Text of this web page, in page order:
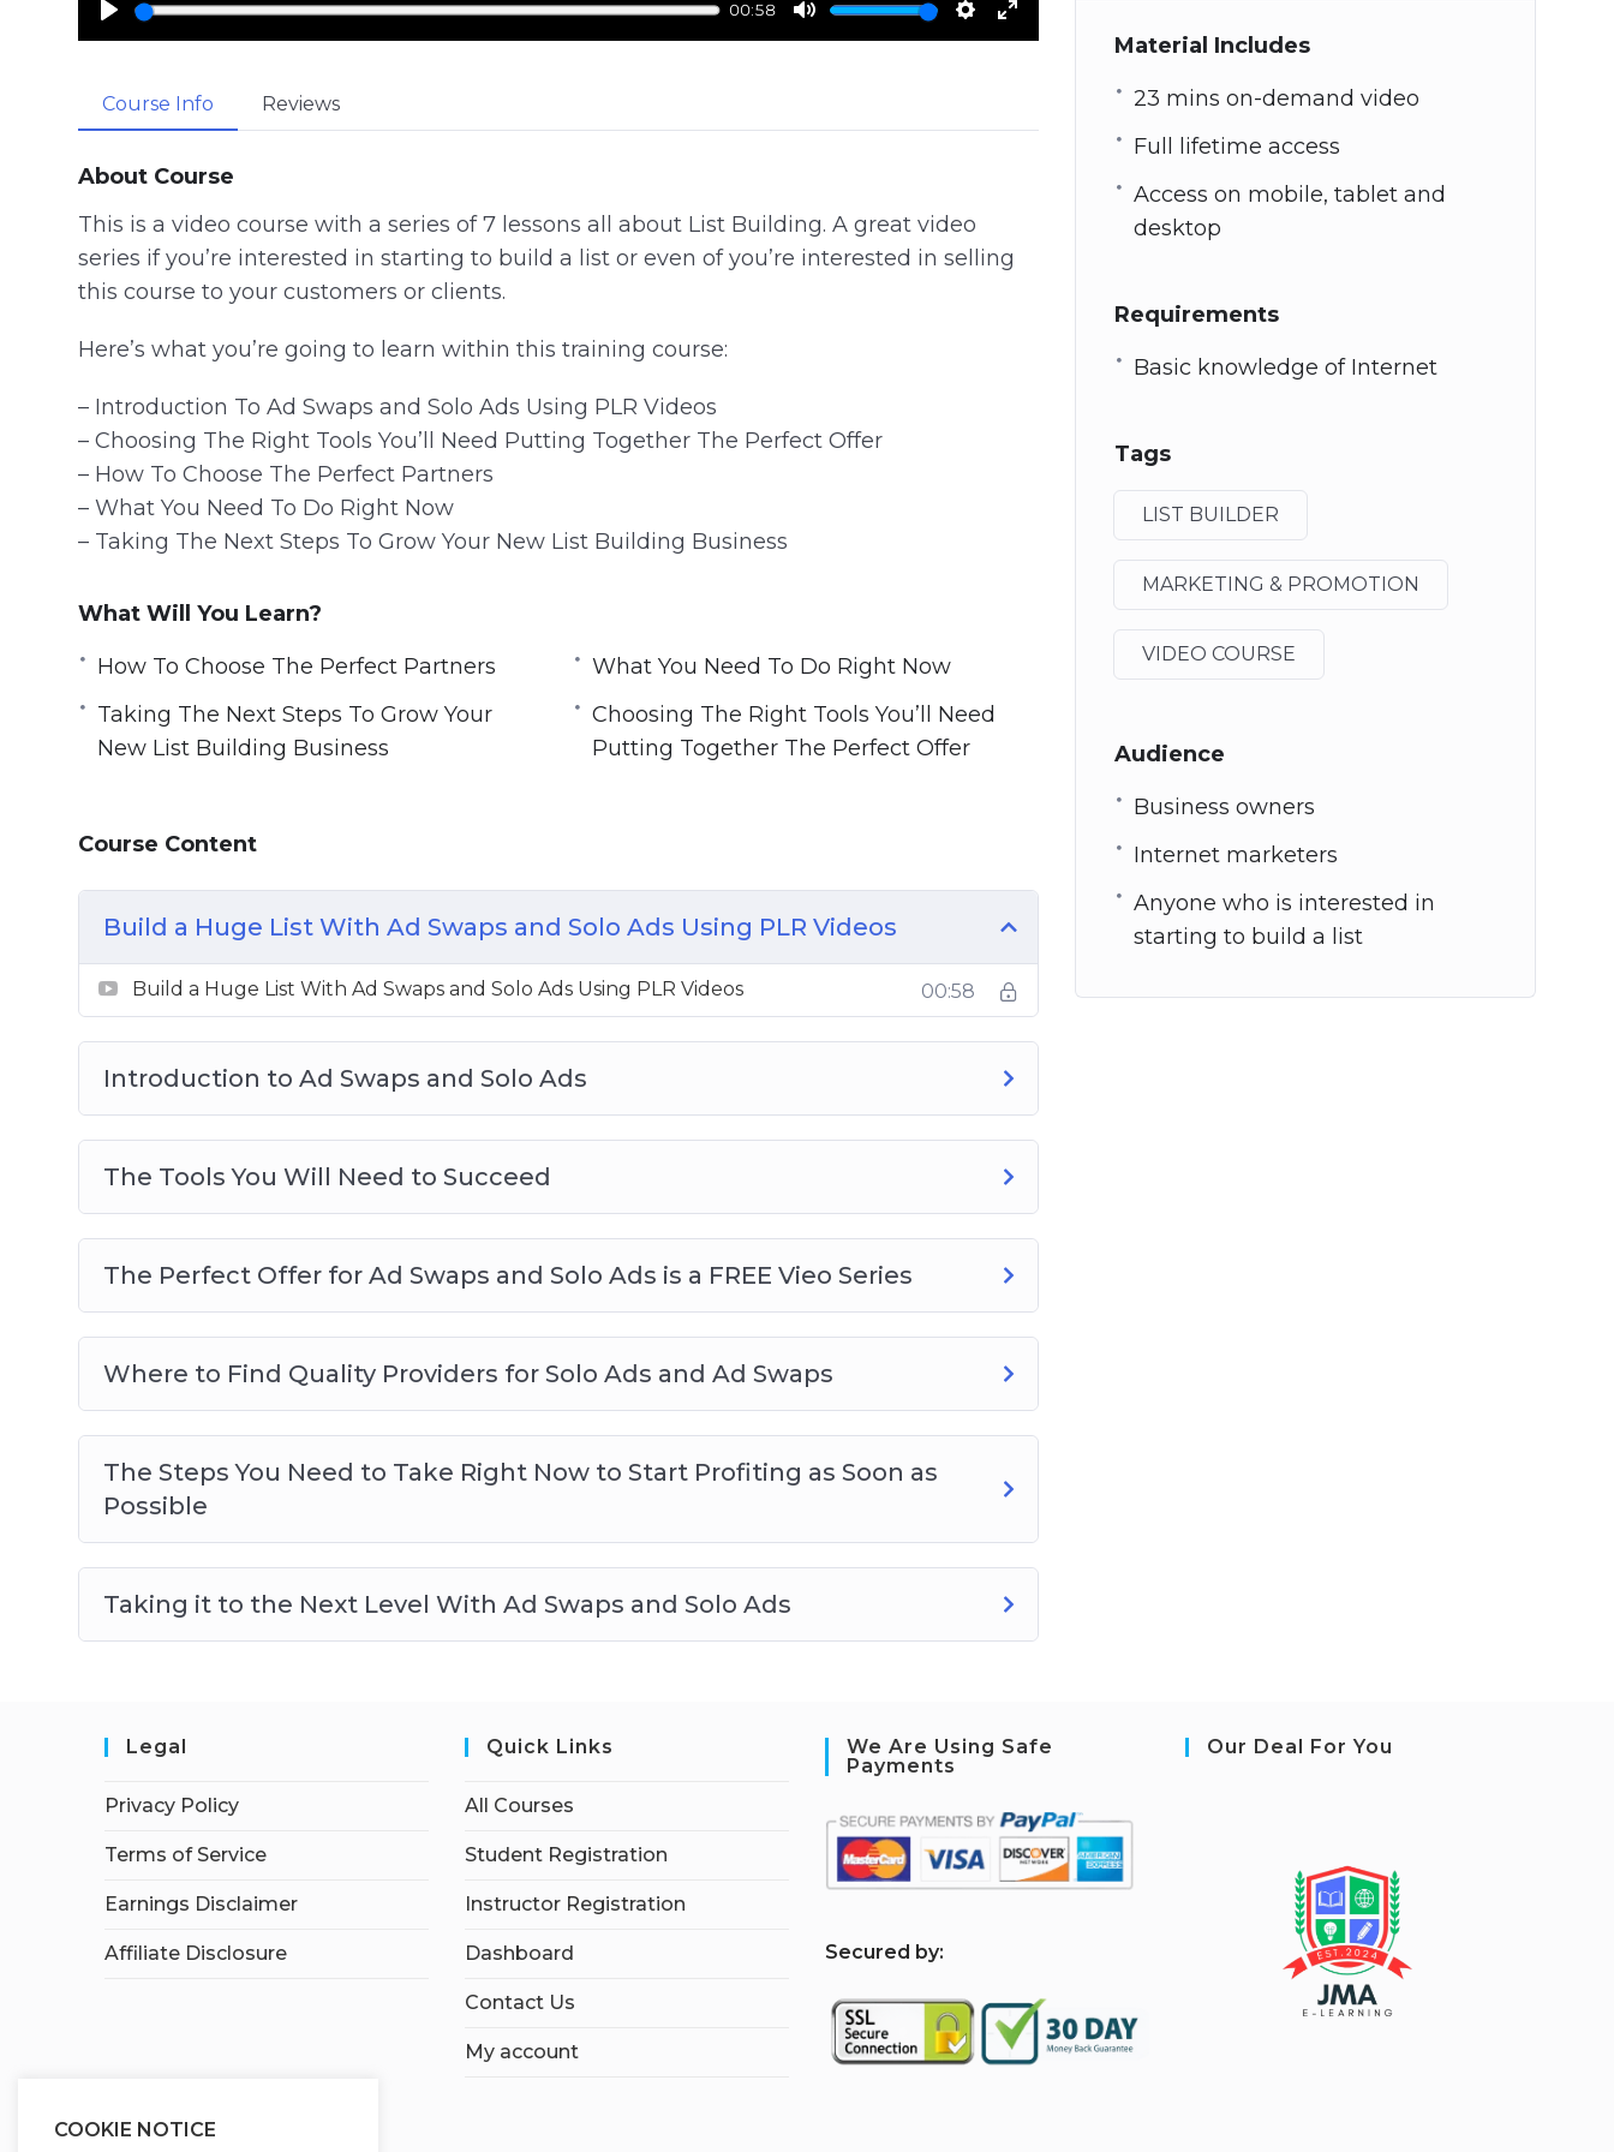
P
a
y
00:58
M
e
S
t
g
s
E
e
l
Course Info Reviews
About Course
This is a video course with a series of 7 lessons all about List Building. A great video
series if you’re interested in starting to build a list or even of you’re interested in selling
this course to your customers or clients.
Here’s what you’re going to learn within this training course:
– Introduction To Ad Swaps and Solo Ads Using PLR Videos
– Choosing The Right Tools You’ll Need Putting Together The Perfect Offer
– How To Choose The Perfect Partners
– What You Need To Do Right Now
– Taking The Next Steps To Grow Your New List Building Business
What Will You Learn?
How To Choose The Perfect Partners
What You Need To Do Right Now
Taking The Next Steps To Grow Your
New List Building Business
Choosing The Right Tools You’ll Need
Putting Together The Perfect Offer
Course Content
Build a Huge List With Ad Swaps and Solo Ads Using PLR Videos
Build a Huge List With Ad Swaps and Solo Ads Using PLR Videos 00:58
Introduction to Ad Swaps and Solo Ads
The Tools You Will Need to Succeed
The Perfect Offer for Ad Swaps and Solo Ads is a FREE Vieo Series
Where to Find Quality Providers for Solo Ads and Ad Swaps
The Steps You Need to Take Right Now to Start Profiting as Soon as
Possible
Taking it to the Next Level With Ad Swaps and Solo Ads
Material Includes
23 mins on-demand video
Full lifetime access
Access on mobile, tablet and
desktop
Requirements
Basic knowledge of Internet
Tags
LIST BUILDER
MARKETING & PROMOTION
VIDEO COURSE
Audience
Business owners
Internet marketers
Anyone who is interested in
starting to build a list
Legal
Privacy Policy
Terms of Service
Earnings Disclaimer
Affiliate Disclosure
Quick Links
All Courses
Student Registration
Instructor Registration
Dashboard
Contact Us
My account
We Are Using Safe
Payments
Secured by:
Our Deal For You
COOKIE NOTICE